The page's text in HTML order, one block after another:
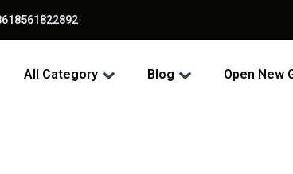
All Category Blog Open New